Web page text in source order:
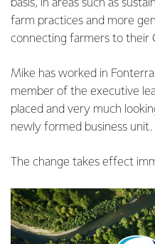
basis, in areas such as
farm practices and more
connecting farmers to their
Mike has worked in
member of the executive
placed and very much
newly formed business unit.
The change takes effect